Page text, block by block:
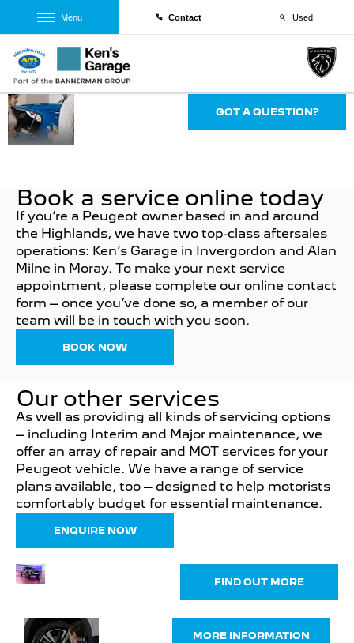
Menu Contact Used
Aftersales GOT A QUESTION?
Book a service online today
If you’re a Peugeot owner based in and around
the Highlands, we have two top-class aftersales
operations: Ken’s Garage in Invergordon and Alan
Milne in Moray. To make your next service
appointment, please complete our online contact
form – once you’ve done so, a member of our
team will be in touch with you soon.
BOOK NOW
Our other services
As well as providing all kinds of servicing options
– including Interim and Major maintenance, we
offer an array of repair and MOT services for your
Peugeot vehicle. We have a range of service
plans available, too – designed to help motorists
comfortably budget for essential maintenance.
ENQUIRE NOW
FIND OUT MORE
MORE INFORMATION